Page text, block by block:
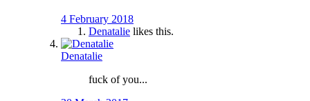
4 February 2018
Denatalie likes this.
Denatalie
fuck of you...